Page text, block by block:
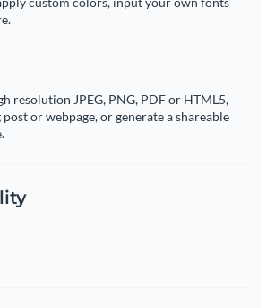
resolution JPEG, PNG, PDF or HTML5,
or webpage, or generate a shareable